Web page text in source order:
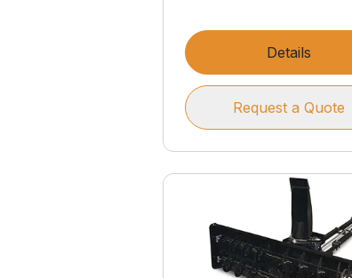
Details
Request a Quote